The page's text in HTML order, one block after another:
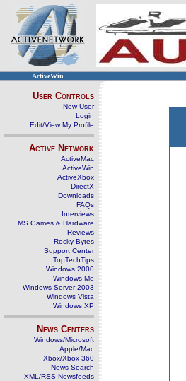
ActiveWin
User Controls
New User
Login
Edit/View My Profile
Active Network
ActiveMac
ActiveWin
ActiveXbox
DirectX
Downloads
FAQs
Interviews
MS Games & Hardware
Reviews
Rocky Bytes
Support Center
TopTechTips
Windows 2000
Windows Me
Windows Server 2003
Windows Vista
Windows XP
News Centers
Windows/Microsoft
Apple/Mac
Xbox/Xbox 360
News Search
XML/RSS Newsfeeds